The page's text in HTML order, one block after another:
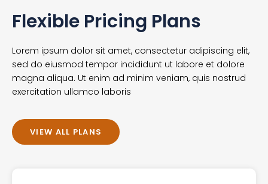
Flexible Pricing Plans
Lorem ipsum dolor sit amet, consectetur adipiscing elit,
sed do eiusmod tempor incididunt ut labore et dolore
magna aliqua. Ut enim ad minim veniam, quis nostrud
exercitation ullamco laboris
VIEW ALL PLANS